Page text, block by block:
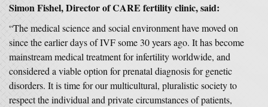
Simon Fishel, Director of CARE fertility clinic, said:
“The medical science and social environment have moved on
since the earlier days of IVF some 30 years ago. It has become
mainstream medical treatment for infertility worldwide, and
considered a viable option for prenatal diagnosis for genetic
disorders. It is time for our multicultural, pluralistic society to
respect the individual and private circumstances of patients,